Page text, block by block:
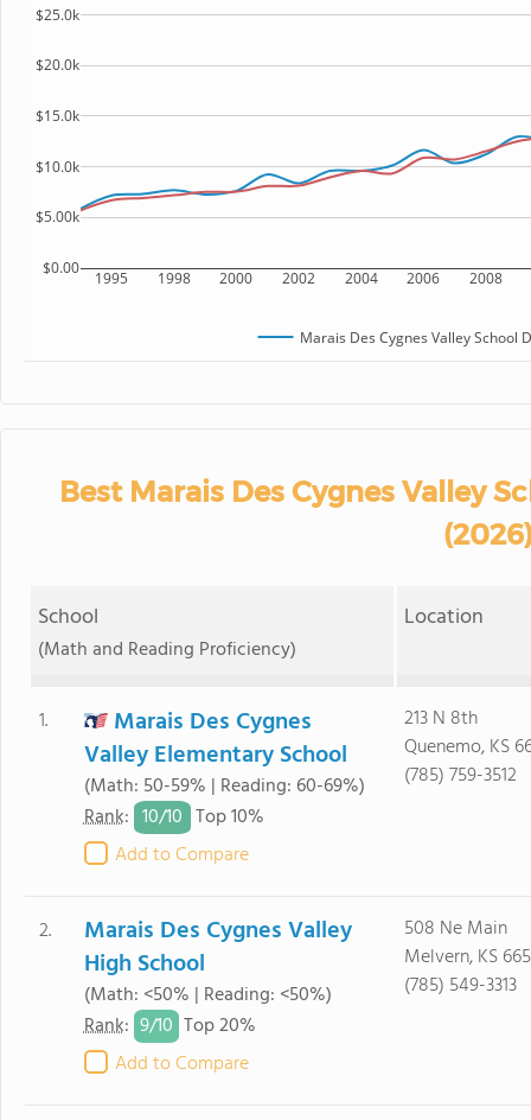
1995 1998 2000 2002 2004 2006 2008
$0.00
$5.00k
$10.0k
$15.0k
$20.0k
$25.0k
Marais Des Cygnes Valley School
Best Marais Des Cygnes Valley
School
(Math and Reading Proficiency)
Location
1.
Marais Des Cygnes
Valley Elementary School
(Math: 50-59% | Reading: 60-69%)
Rank: 10/10 Top 10%
Add to Compare
213 N 8th
Quenemo, KS
(785) 759-3512
2.
Marais Des Cygnes Valley
High School
(Math: <50% | Reading: <50%)
Rank: 9/10 Top 20%
Add to Compare
508 Ne Main
Melvern, KS
(785) 549-3313